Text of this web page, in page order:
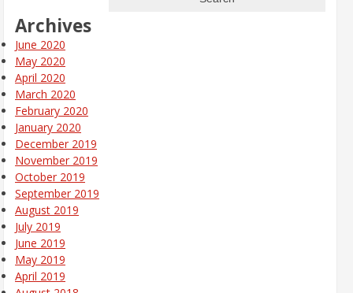
Archives
June 2020
May 2020
April 2020
March 2020
February 2020
January 2020
December 2019
November 2019
October 2019
September 2019
August 2019
July 2019
June 2019
May 2019
April 2019